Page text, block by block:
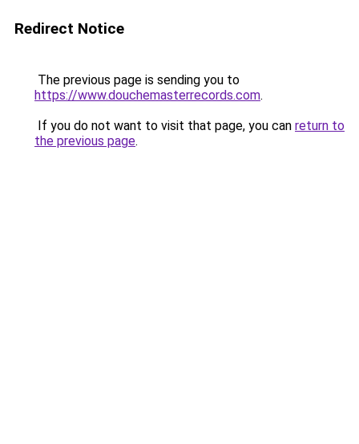
Redirect Notice
The previous page is sending you to
https://www.douchemasterrecords.com.
If you do not want to visit that page, you can return to
the previous page.